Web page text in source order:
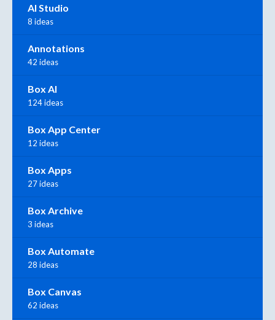
AI Studio
8 ideas
Annotations
42 ideas
Box AI
124 ideas
Box App Center
12 ideas
Box Apps
27 ideas
Box Archive
3 ideas
Box Automate
28 ideas
Box Canvas
62 ideas